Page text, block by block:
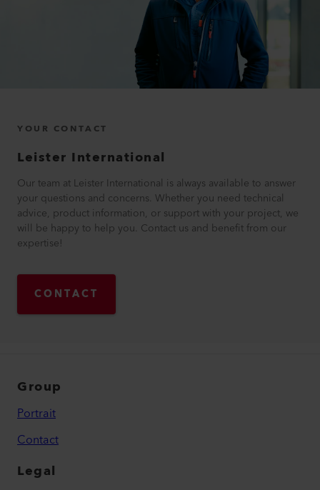
YOUR CONTACT
Leister International
Our team at Leister International is always available to answer
your questions and concerns. Whether you need technical
advice, product information, or support with your project, we
will be happy to help you. Contact us and benefit from our
expertise!
CONTACT
Group
Portrait
Contact
Legal